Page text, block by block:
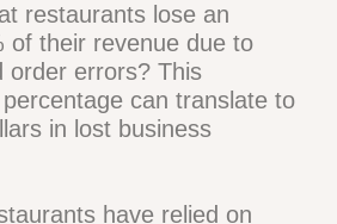
restaurants lose an
of their revenue due to
order errors? This
percentage can translate
dollars in lost business